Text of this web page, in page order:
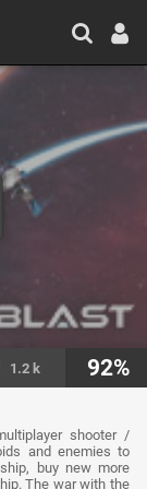
1.2 k 92%
shooter /
and enemies to
buy new more
The war with the